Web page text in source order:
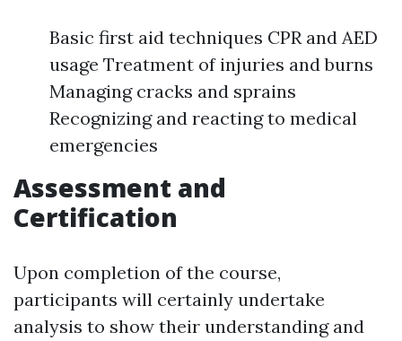
Basic first aid techniques CPR and AED
usage Treatment of injuries and burns
Managing cracks and sprains
Recognizing and reacting to medical
emergencies
Assessment and
Certification
Upon completion of the course,
participants will certainly undertake
analysis to show their understanding and